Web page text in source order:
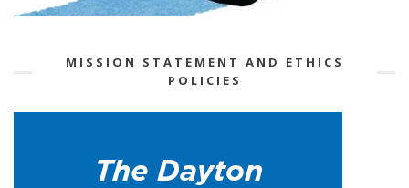
MISSION STATEMENT AND ETHICS
POLICIES